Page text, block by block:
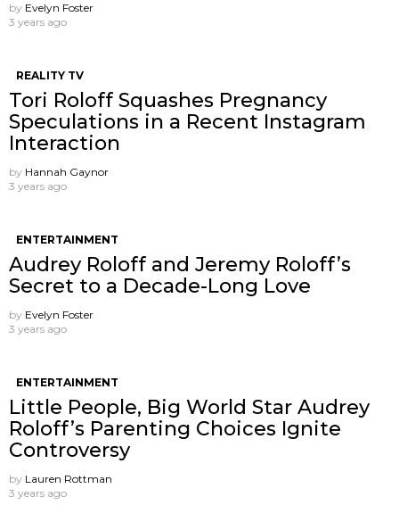
by Evelyn Foster
3 years ago
REALITY TV
Tori Roloff Squashes Pregnancy
Speculations in a Recent Instagram
Interaction
by Hannah Gaynor
3 years ago
ENTERTAINMENT
Audrey Roloff and Jeremy Roloff’s
Secret to a Decade-Long Love
by Evelyn Foster
3 years ago
ENTERTAINMENT
Little People, Big World Star Audrey
Roloff’s Parenting Choices Ignite
Controversy
by Lauren Rottman
3 years ago